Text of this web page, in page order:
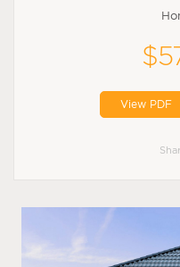
View PDF